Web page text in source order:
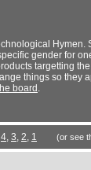
Hymen.
gender for
targetting
things so they
board .
4, 3, 2, 1 (or see